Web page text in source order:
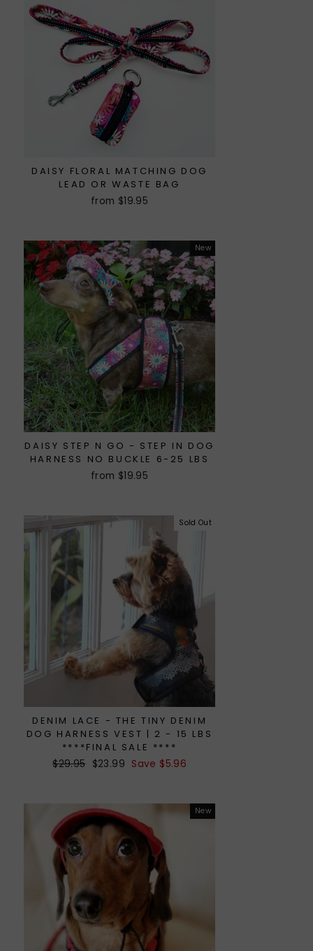
DAISY FLORAL MATCHING DOG
LEAD OR WASTE BAG
from $19.95
New
DAISY STEP N GO - STEP IN DOG
HARNESS NO BUCKLE 6-25 LBS
from $19.95
Sold Out
DENIM LACE - THE TINY DENIM
DOG HARNESS VEST | 2 - 15 LBS
****FINAL SALE ****
Regular
$29.95 Sale
$23.99 Save $5.96
New